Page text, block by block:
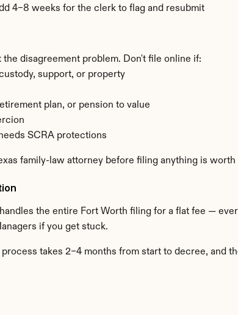
4–8 weeks for the clerk to flag and resubmit
disagreement problem. Don't file online if:
support, or property
plan, or pension to value
SCRA protections
family-law attorney before filing anything is worth
the entire Fort Worth filing for a flat fee —
if you get stuck.
takes 2–4 months from start to decree, and